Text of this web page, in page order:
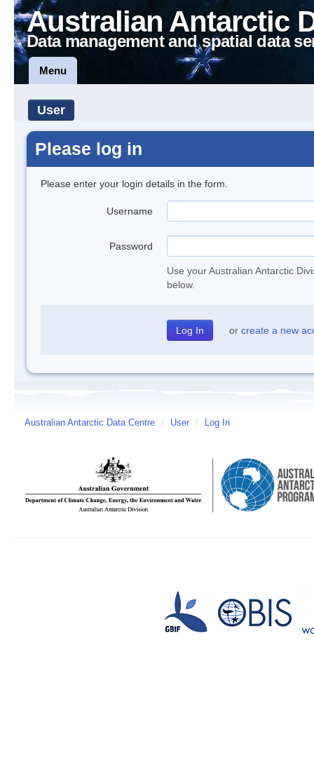
Australian Antarctic
Data management and spatial data
Menu
User
Please log in
Please enter your login details in the form.
Username
Password
Use your Australian Antarctic
below.
or create a new
Australian Antarctic Data Centre / User / Log In